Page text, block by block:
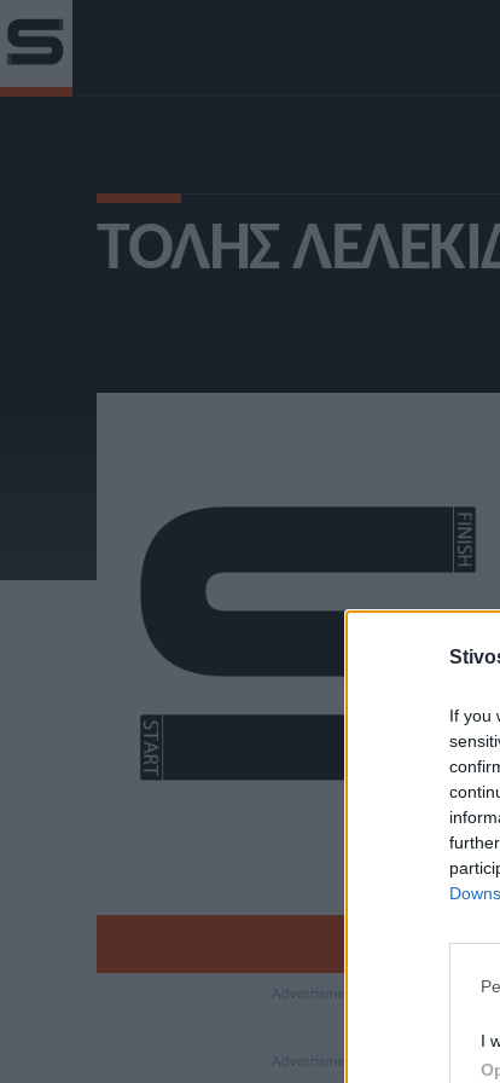
If you
I
ΤΌΛΗΣ